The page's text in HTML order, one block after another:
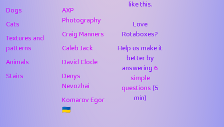
48
DebJL 1
49
StumpyHandedPrick 3
50
Gman 1
1
1
Doug42
Dogs
Cats
Textures and
patterns
Animals
Stairs
AXP
Photography
Craig Manners
Caleb Jack
David Clode
Denys
Nevozhai
Komarov Egor
🇺🇦
like this.
Love
Rotaboxes?
Help us make it
better by
answering6
simple
questions(5
min)